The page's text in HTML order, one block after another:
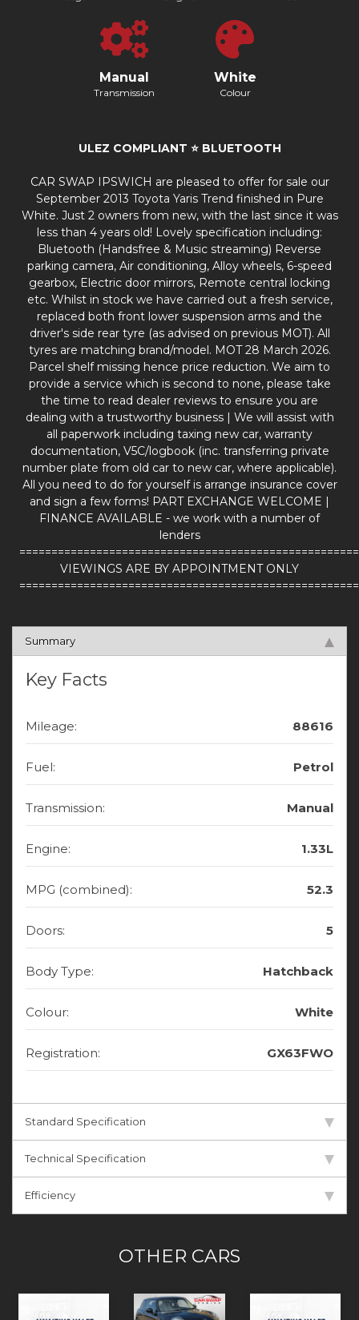
Manual
Transmission
White
Colour
ULEZ COMPLIANT ⭐️ BLUETOOTH
CAR SWAP IPSWICH are pleased to offer for sale our
September 2013 Toyota Yaris Trend finished in Pure
White. Just 2 owners from new, with the last since it was
less than 4 years old! Lovely specification including:
Bluetooth (Handsfree & Music streaming) Reverse
parking camera, Air conditioning, Alloy wheels, 6-speed
gearbox, Electric door mirrors, Remote central locking
etc. Whilst in stock we have carried out a fresh service,
replaced both front lower suspension arms and the
driver's side rear tyre (as advised on previous MOT). All
tyres are matching brand/model. MOT 28 March 2026.
Parcel shelf missing hence price reduction. We aim to
provide a service which is second to none, please take
the time to read dealer reviews to ensure you are
dealing with a trustworthy business | We will assist with
all paperwork including taxing new car, warranty
documentation, V5C/logbook (inc. transferring private
number plate from old car to new car, where applicable).
All you need to do for yourself is arrange insurance cover
and sign a few forms! PART EXCHANGE WELCOME |
FINANCE AVAILABLE - we work with a number of
lenders
VIEWINGS ARE BY APPOINTMENT ONLY
Summary
Key Facts
Mileage: 88616
Fuel: Petrol
Transmission: Manual
Engine: 1.33L
MPG (combined): 52.3
Doors: 5
Body Type: Hatchback
Colour: White
Registration: GX63FWO
Standard Specification
Technical Specification
Efficiency
OTHER CARS